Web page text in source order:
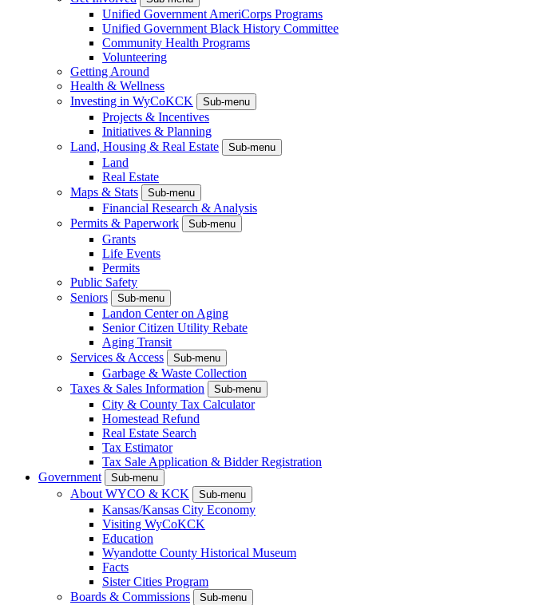
Unified Government AmeriCorps Programs
Unified Government Black History Committee
Community Health Programs
Volunteering
Getting Around
Health & Wellness
Investing in WyCoKCK
Sub-menu
Projects & Incentives
Initiatives & Planning
Land, Housing & Real Estate
Sub-menu
Land
Real Estate
Maps & Stats
Sub-menu
Financial Research & Analysis
Permits & Paperwork
Sub-menu
Grants
Life Events
Permits
Public Safety
Seniors
Sub-menu
Landon Center on Aging
Senior Citizen Utility Rebate
Aging Transit
Services & Access
Sub-menu
Garbage & Waste Collection
Taxes & Sales Information
Sub-menu
City & County Tax Calculator
Homestead Refund
Real Estate Search
Tax Estimator
Tax Sale Application & Bidder Registration
Government
Sub-menu
About WYCO & KCK Sub-menu
Kansas/Kansas City Economy
Visiting WyCoKCK
Education
Wyandotte County Historical Museum
Facts
Sister Cities Program
Boards & Commissions
Sub-menu